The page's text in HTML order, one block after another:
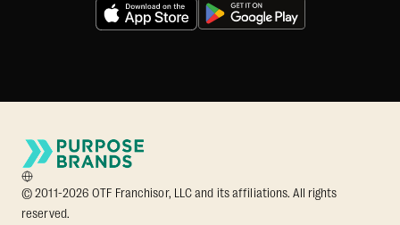
© 2011-2026 OTF Franchisor, LLC and its affiliations. All rights
reserved.